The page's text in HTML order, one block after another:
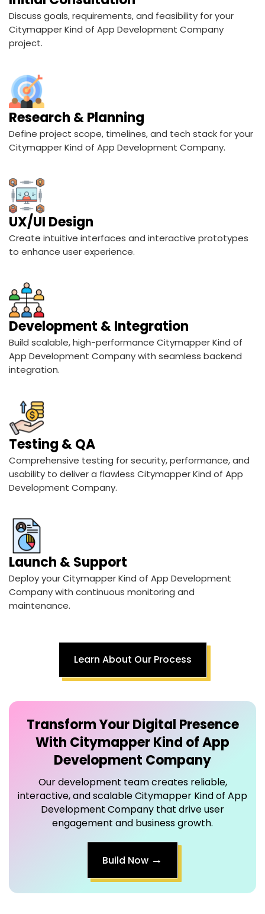
Discuss goals, requirements, and feasibility for your
Citymapper Kind of App Development Company
project.
Research & Planning
Define project scope, timelines, and tech stack for your
Citymapper Kind of App Development Company.
UX/UI Design
Create intuitive interfaces and interactive prototypes
to enhance user experience.
Development & Integration
Build scalable, high-performance Citymapper Kind of
App Development Company with seamless backend
integration.
Testing & QA
Comprehensive testing for security, performance, and
usability to deliver a flawless Citymapper Kind of App
Development Company.
Launch & Support
Deploy your Citymapper Kind of App Development
Company with continuous monitoring and
maintenance.
Learn About Our Process
Transform Your Digital Presence
With Citymapper Kind of App
Development Company
Our development team creates reliable,
interactive, and scalable Citymapper Kind of App
Development Company that drive user
engagement and business growth.
Build Now →